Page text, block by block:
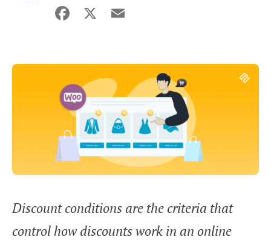
Facebook
X Email
Discount conditions are the criteria that
control how discounts work in an online